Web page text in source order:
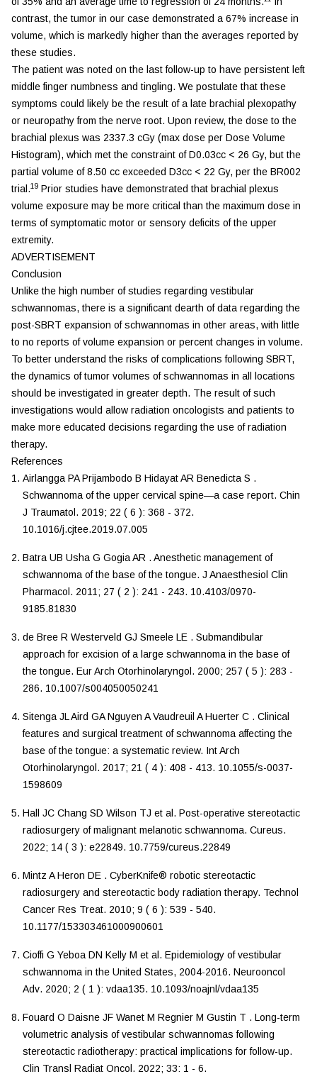
contrast, the tumor in our case demonstrated a 67% increase in
volume, which is markedly higher than the averages reported by
these studies.
The patient was noted on the last follow-up to have persistent left
middle finger numbness and tingling. We postulate that these
symptoms could likely be the result of a late brachial plexopathy
or neuropathy from the nerve root. Upon review, the dose to the
brachial plexus was 2337.3 cGy (max dose per Dose Volume
Histogram), which met the constraint of D0.03cc < 26 Gy, but the
partial volume of 8.50 cc exceeded D3cc < 22 Gy, per the BR002
trial.19 Prior studies have demonstrated that brachial plexus
volume exposure may be more critical than the maximum dose in
terms of symptomatic motor or sensory deficits of the upper
extremity.
ADVERTISEMENT
Conclusion
Unlike the high number of studies regarding vestibular
schwannomas, there is a significant dearth of data regarding the
post-SBRT expansion of schwannomas in other areas, with little
to no reports of volume expansion or percent changes in volume.
To better understand the risks of complications following SBRT,
the dynamics of tumor volumes of schwannomas in all locations
should be investigated in greater depth. The result of such
investigations would allow radiation oncologists and patients to
make more educated decisions regarding the use of radiation
therapy.
References
Airlangga PAPrijambodo B HidayatAR Benedicta S .
Schwannoma of the upper cervical spine—a case report. Chin
J Traumatol . 2019; 22 ( 6 ): 368 - 372.
10.1016/j.cjtee.2019.07.005
Batra UB Usha G GogiaAR . Anesthetic management of
schwannoma of the base of the tongue. J Anaesthesiol Clin
Pharmacol . 2011 ; 27 ( 2 ): 241 - 243. 10.4103/0970-
9185.81830
de Bree R Westerveld GJ Smeele LE . Submandibular
approach for excision of a large schwannoma in the base of
the tongue. Eur Arch Otorhinolaryngol . 2000; 257 ( 5 ): 283 -
286. 10.1007/s004050050241
Sitenga JL Aird GANguyen AVaudreuil AHuerter C . Clinical
features and surgical treatment of schwannoma affecting the
base of the tongue: a systematic review. Int Arch
Otorhinolaryngol . 2017; 21 ( 4 ): 408 - 413. 10.1055/s-0037-
1598609
Hall JC Chang SD Wilson TJ et al. Post-operative stereotactic
radiosurgery of malignant melanotic schwannoma. Cureus.
2022; 14 ( 3 ): e22849. 10.7759/cureus.22849
Mintz AHeron DE . CyberKnife® robotic stereotactic
radiosurgery and stereotactic body radiation therapy. Technol
Cancer Res Treat. 2010; 9 ( 6 ): 539 - 540.
10.1177/153303461000900601
Cioffi G Yeboa DN Kelly M et al. Epidemiology of vestibular
schwannoma in the United States, 2004-2016. Neurooncol
Adv. 2020; 2 ( 1 ): vdaa135. 10.1093/noajnl/vdaa135
Fouard O Daisne JF Wanet M Regnier M Gustin T . Long-term
volumetric analysis of vestibular schwannomas following
stereotactic radiotherapy: practical implications for follow-up.
Clin Transl Radiat Oncol . 2022; 33: 1 - 6.